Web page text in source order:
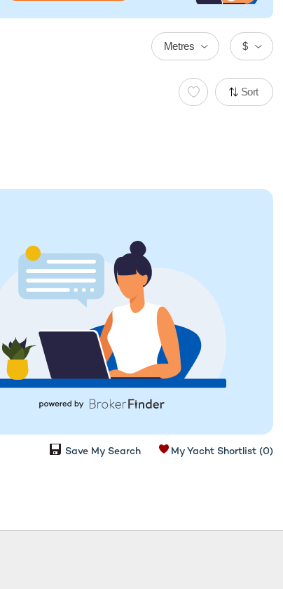
$
Metres
Sort
My Yacht Shortlist (0)
Save My Search